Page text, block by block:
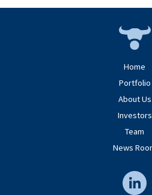
Home
Portfolio
About Us
Investors
Team
News